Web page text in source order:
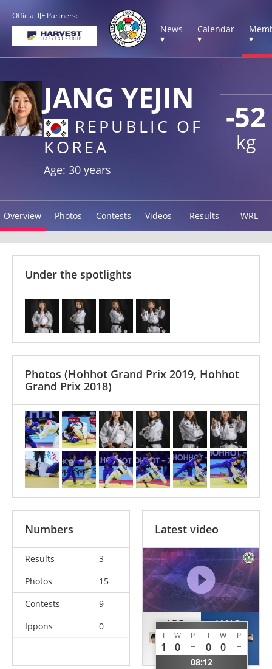
Official IJF Partners:
News
▾
Calendar
▾
▾
-52
kg
JANG YEJIN
REPUBLIC OF
KOREA
Age: 30 years
Overview Photos Contests Videos Results WRL
Under the spotlights
Photos (Hohhot Grand Prix 2019, Hohhot
Grand Prix 2018)
Numbers
Results
3
Photos
15
Contests
9
Ippons
0
Latest video
ABE
Uta
JPN
I W P I W P
1 0 0 0
08:12
JANG
Yejin
KOR